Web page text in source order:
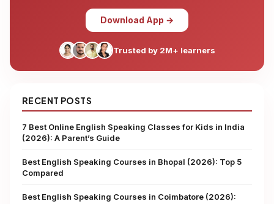
Download App →
Trusted by 2M+ learners
RECENT POSTS
7 Best Online English Speaking Classes for Kids in India
(2026): A Parent’s Guide
Best English Speaking Courses in Bhopal (2026): Top 5
Compared
Best English Speaking Courses in Coimbatore (2026):